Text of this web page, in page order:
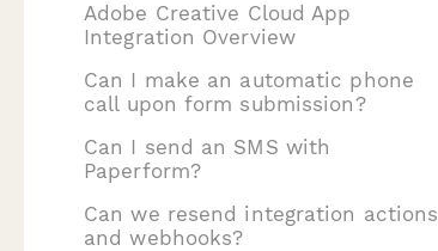
Adobe Creative Cloud App
Integration Overview
Can I make an automatic phone
call upon form submission?
Can I send an SMS with
Paperform?
Can we resend integration actions
and webhooks?